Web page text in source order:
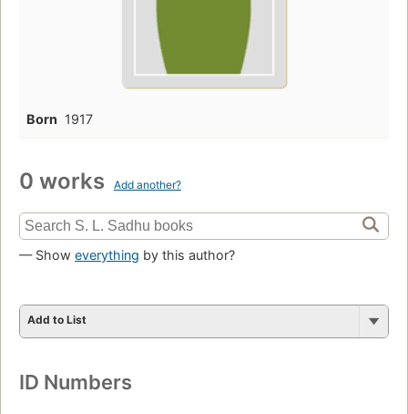
Born 1917
0 works Add another?
— Show everything by this author?
Add to List
ID Numbers